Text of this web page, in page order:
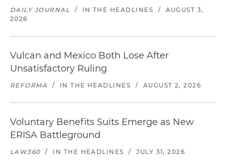
DAILY JOURNAL / IN THE HEADLINES /
AUGUST 3,
2026
Vulcan and Mexico Both Lose After
Unsatisfactory Ruling
REFORMA / IN THE HEADLINES / AUGUST 2, 2026
Voluntary Benefits Suits Emerge as New
ERISA Battleground
LAW360 / IN THE HEADLINES / JULY 31, 2026